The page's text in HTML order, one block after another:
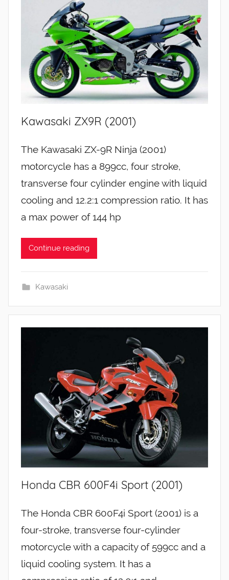
Kawasaki ZX9R (2001)
The Kawasaki ZX-9R Ninja (2001)
motorcycle has a 899cc, four stroke,
transverse four cylinder engine with liquid
cooling and 12.2:1 compression ratio. It has
a max power of 144 hp
Continue reading
Kawasaki
Honda CBR 600F4i Sport (2001)
The Honda CBR 600F4i Sport (2001) is a
four-stroke, transverse four-cylinder
motorcycle with a capacity of 599cc and a
liquid cooling system. It has a